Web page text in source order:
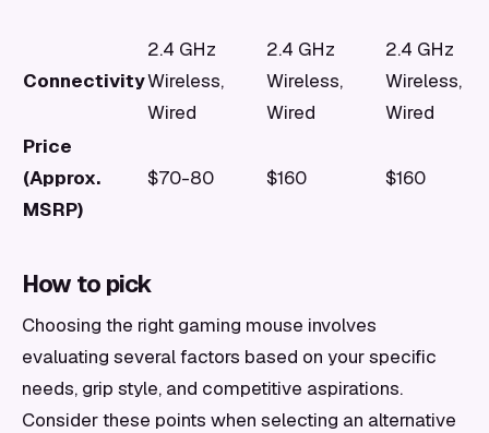
Connectivity
2.4 GHz
Wireless,
Wired
2.4 GHz
Wireless,
Wired
2.4 GHz
Wireless,
Wired
Price
(Approx.
MSRP)
$70-80 $160 $160
How to pick
Choosing the right gaming mouse involves
evaluating several factors based on your specific
needs, grip style, and competitive aspirations.
Consider these points when selecting an alternative